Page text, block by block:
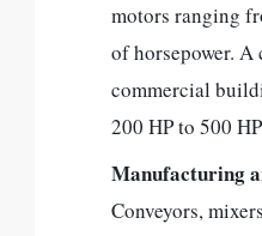
motors ranging
of horsepower.
commercial
200 HP to 500
Manufacturing
Conveyors,